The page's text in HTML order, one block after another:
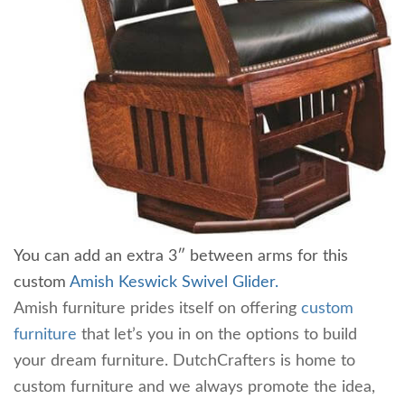
You can add an extra 3″ between arms for this
custom Amish Keswick Swivel Glider.
Amish furniture prides itself on offering custom
furniture that let’s you in on the options to build
your dream furniture. DutchCrafters is home to
custom furniture and we always promote the idea,